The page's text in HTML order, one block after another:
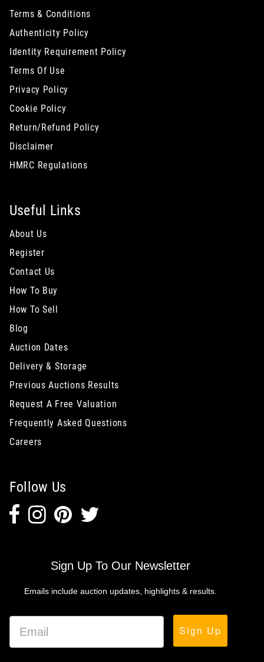
Terms & Conditions
Authenticity Policy
Identity Requirement Policy
Terms Of Use
Privacy Policy
Cookie Policy
Return/Refund Policy
Disclaimer
HMRC Regulations
Useful Links
About Us
Register
Contact Us
How To Buy
How To Sell
Blog
Auction Dates
Delivery & Storage
Previous Auctions Results
Request A Free Valuation
Frequently Asked Questions
Careers
Follow Us
Sign Up To Our Newsletter
Emails include auction updates, highlights & results.
Sign Up